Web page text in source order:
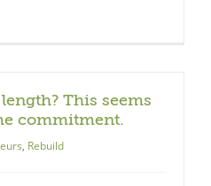
This seems
commitment.
, Rebuild